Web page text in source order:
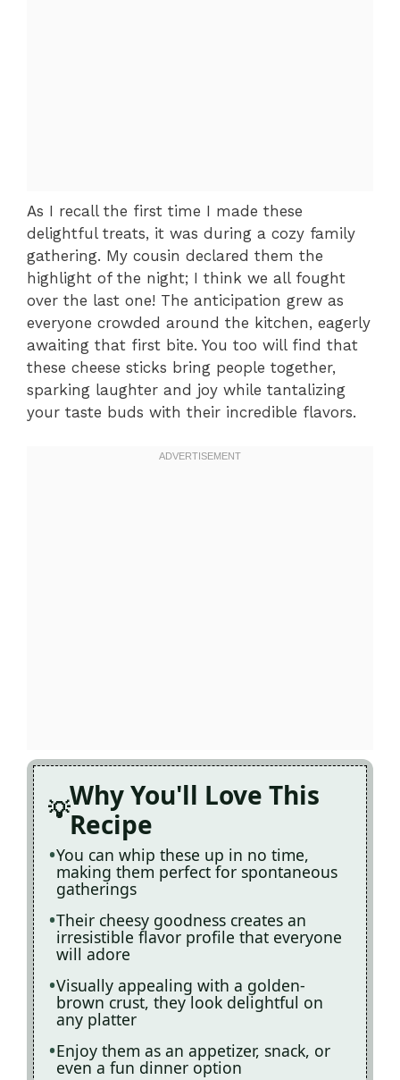
As I recall the first time I made these
delightful treats, it was during a cozy family
gathering. My cousin declared them the
highlight of the night; I think we all fought
over the last one! The anticipation grew as
everyone crowded around the kitchen, eagerly
awaiting that first bite. You too will find that
these cheese sticks bring people together,
sparking laughter and joy while tantalizing
your taste buds with their incredible flavors.
Why You'll Love This
Recipe
You can whip these up in no time,
making them perfect for spontaneous
gatherings
Their cheesy goodness creates an
irresistible flavor profile that everyone
will adore
Visually appealing with a golden-
brown crust, they look delightful on
any platter
Enjoy them as an appetizer, snack, or
even a fun dinner option